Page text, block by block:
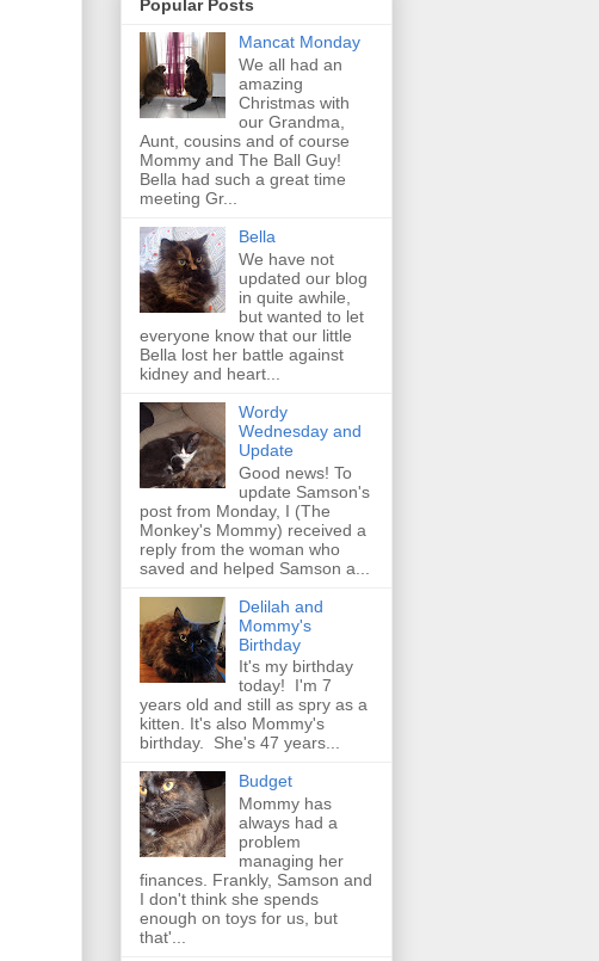
Popular Posts
Mancat Monday
We all had an
amazing
Christmas with
our Grandma,
Aunt, cousins and of course
Mommy and The Ball Guy!
Bella had such a great time
meeting Gr...
Bella
We have not
updated our blog
in quite awhile,
but wanted to let
everyone know that our little
Bella lost her battle against
kidney and heart...
Wordy
Wednesday and
Update
Good news! To
update Samson's
post from Monday, I (The
Monkey's Mommy) received a
reply from the woman who
saved and helped Samson a...
Delilah and
Mommy's
Birthday
It's my birthday
today! I'm 7
years old and still as spry as a
kitten. It's also Mommy's
birthday. She's 47 years...
Budget
Mommy has
always had a
problem
managing her
finances. Frankly, Samson and
I don't think she spends
enough on toys for us, but
that'...